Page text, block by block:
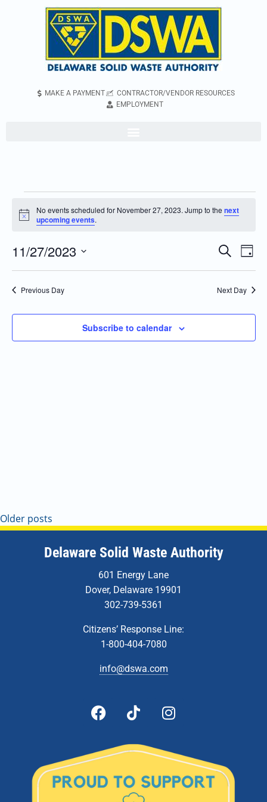
MAKE A PAYMENT
CONTRACTOR/VENDOR RESOURCES
EMPLOYMENT
Notice
No events scheduled for November 27, 2023. Jump to thenext
upcoming events.
Events
Search
Navigation
Search
Day
11/27/2023
Select
Previous Day Next Day
Subscribe to calendar
Older posts
Delaware Solid Waste Authority
601 Energy Lane
Dover, Delaware 19901
302-739-5361
Citizens’ Response Line:
1-800-404-7080
info@dswa.com